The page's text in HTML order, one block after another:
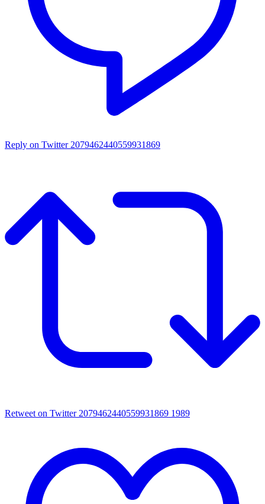
Reply on Twitter 2079462440559931869
Retweet on Twitter 2079462440559931869 1989